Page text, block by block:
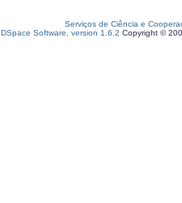
Serviços de Ciência e
DSpace Software, version 1.6.2 Copyright ©